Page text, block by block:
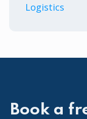
Logistics
Book a